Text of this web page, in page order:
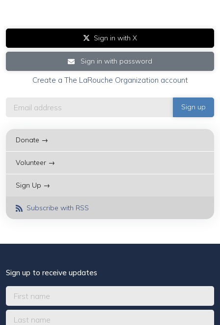
Sign in with X
Sign in with password
Create a The LaRouche Organization account
Donate →
Volunteer →
Sign Up →
Subscribe with RSS
Sign up to receive updates